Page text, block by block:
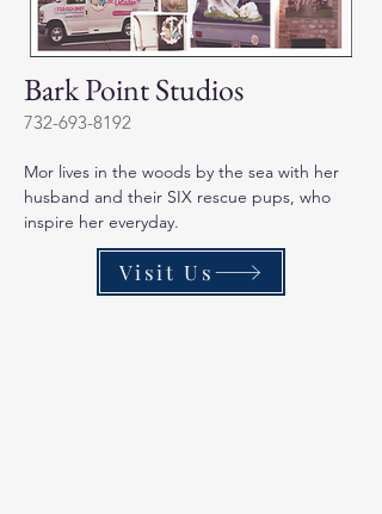
Bark Point Studios
732-693-8192
Mor lives in the woods by the sea with her
husband and their SIX rescue pups, who
inspire her everyday.
Visit Us